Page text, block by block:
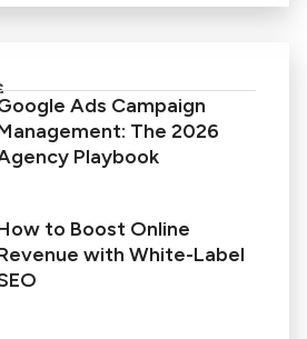
Ads Campaign
The 2026
Playbook
to Boost Online
with White-Label